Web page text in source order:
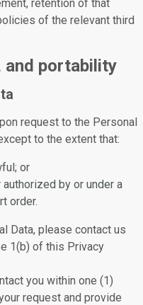
retention of that
of the relevant third
and portability
request to the Personal
to the extent that:
or
by or under a
order.
Data, please contact us
1(b) of this Privacy
you within one (1)
request and provide